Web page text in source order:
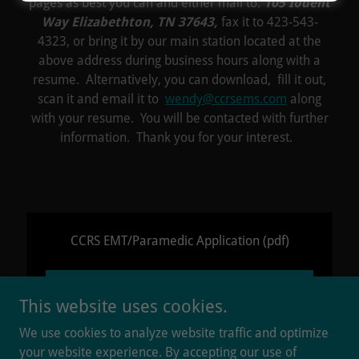
Way Elizabethton, TN 37643, fax it to 423-543-
4323, or bring it by our main station located at the
above address during business hours along with a
resume. Alternatively, you can download, fill it out,
scan it and email it to wendy@ccrsems.com along
with your resume. You will be contacted with further
information. Thank you for your interest.
CCRS EMT/Paramedic Application (pdf)
This website uses cookies.
We use cookies to analyze website traffic and optimize
your website experience. By accepting our use of